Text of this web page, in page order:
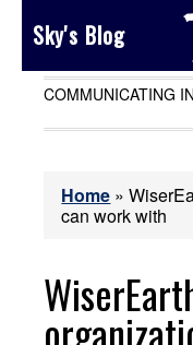
Sky's Blog
COMMUNICATING
Home »
can work with